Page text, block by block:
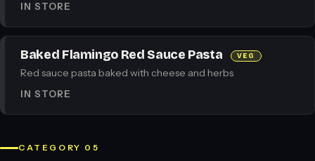
IN STORE
Baked Flamingo Red Sauce Pasta VEG
Red sauce pasta baked with cheese and herbs
IN STORE
CATEGORY 05